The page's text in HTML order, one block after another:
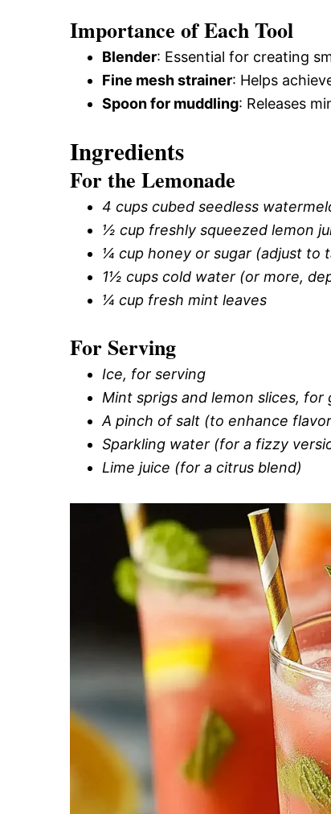
Importance of Each Tool
Blender: Essential for creating
Fine mesh strainer: Helps
Spoon for muddling: Releases
Ingredients
For the Lemonade
4 cups cubed seedless
½ cup freshly squeezed lemon
¼ cup honey or sugar (adjust to
1½ cups cold water (or more,
¼ cup fresh mint leaves
For Serving
Ice, for serving
Mint sprigs and lemon slices, for
A pinch of salt (to enhance
Sparkling water (for a fizzy
Lime juice (for a citrus blend)